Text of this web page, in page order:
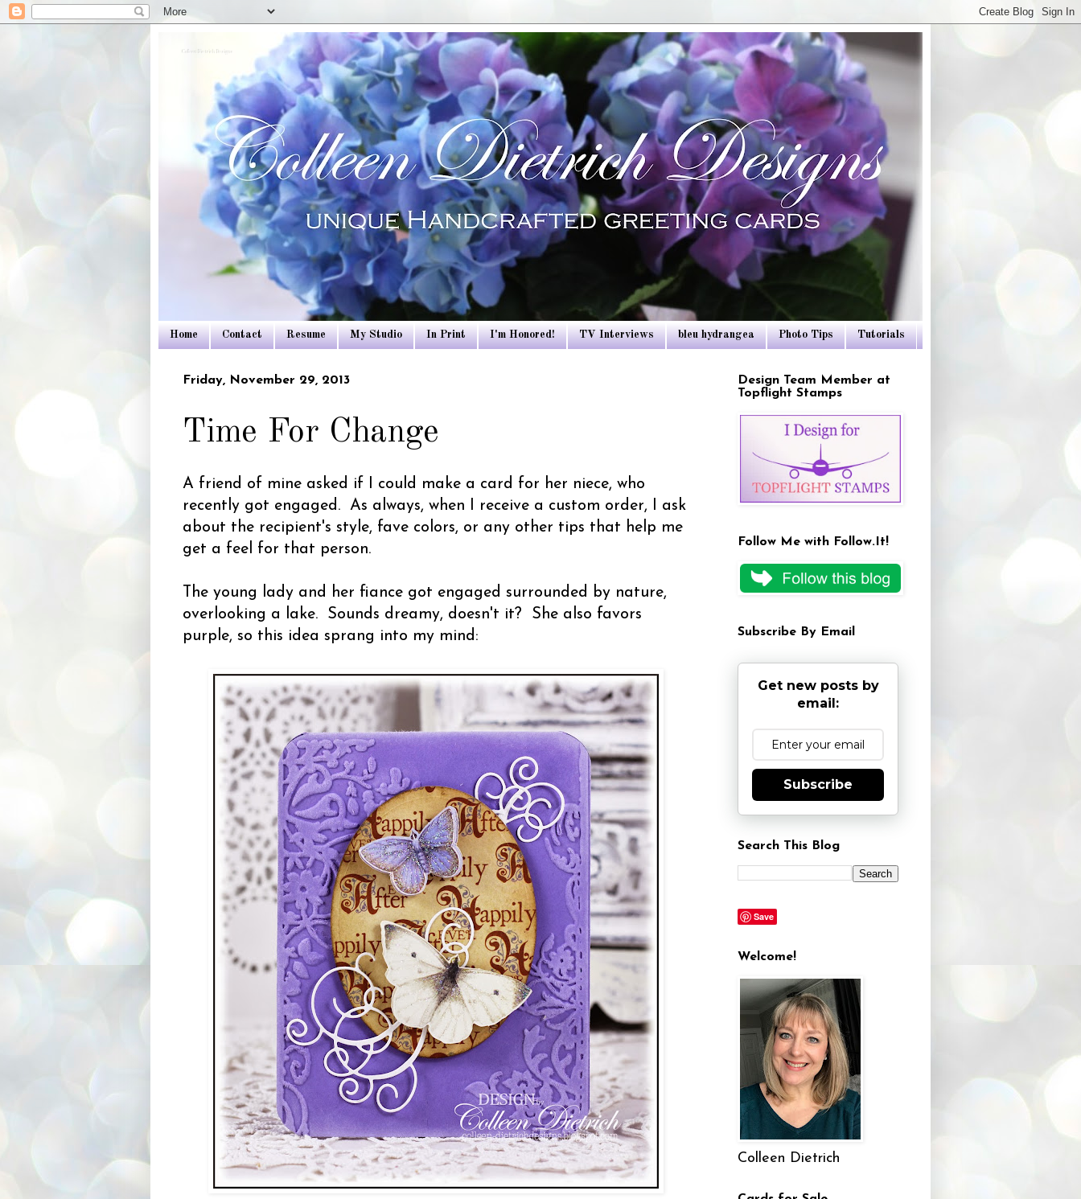
Colleen Dietrich Designs
Home Contact Resume My Studio In Print I'm Honored! TV Interviews bleu hydrangea Photo Tips Tutorials
Friday, November 29, 2013
Time For Change
A friend of mine asked if I could make a card for her niece, who
recently got engaged. As always, when I receive a custom order, I ask
about the recipient's style, fave colors, or any other tips that help me
get a feel for that person.
The young lady and her fiance got engaged surrounded by nature,
overlooking a lake. Sounds dreamy, doesn't it? She also favors
purple, so this idea sprang into my mind:
Design Team Member at
Topflight Stamps
Follow Me with Follow.It!
Subscribe By Email
Get new posts by
email:
Subscribe
Search This Blog
Save
Welcome!
Colleen Dietrich